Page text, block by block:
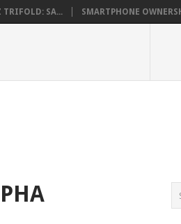
TRIFOLD: SA... SMARTPHONE